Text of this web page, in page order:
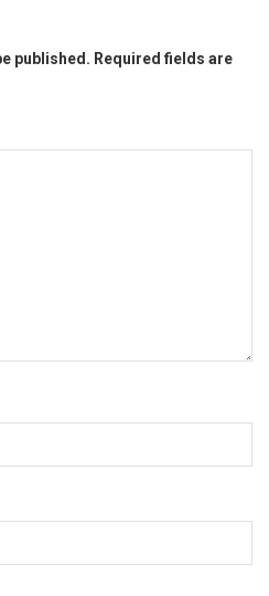
published. Required fields are